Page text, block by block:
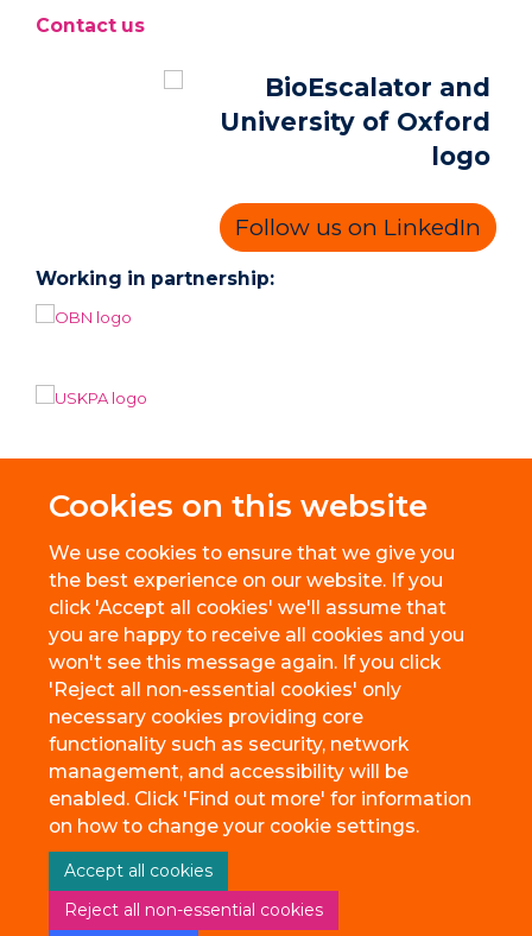
Cookies on this website
We use cookies to ensure that we give you
the best experience on our website. If you
click 'Accept all cookies' we'll assume that
you are happy to receive all cookies and you
won't see this message again. If you click
'Reject all non-essential cookies' only
necessary cookies providing core
functionality such as security, network
management, and accessibility will be
enabled. Click 'Find out more' for information
on how to change your cookie settings.
Accept all cookies
Reject all non-essential cookies
Contact us
Follow us on LinkedIn
Working in partnership:
© 2026 BioEscalator, Innovation Building, Old Road Campus, Roosevelt
Drive, Oxford, OX3 7FZ
Freedom of Information
Accessibility Statement
Site Map Accessibility